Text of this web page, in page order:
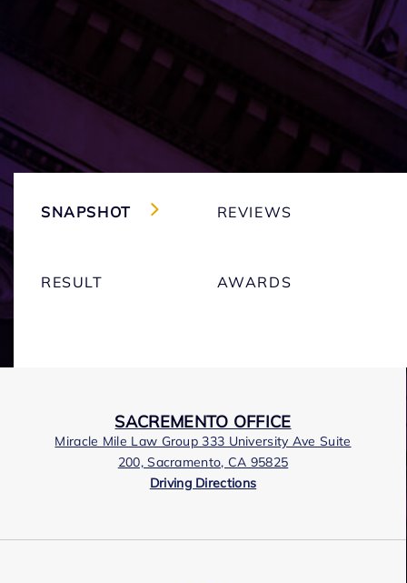
SNAPSHOT REVIEWS
RESULT AWARDS
SACREMENTO OFFICE
Miracle Mile Law Group 333 University Ave Suite
200, Sacramento, CA 95825
Driving Directions